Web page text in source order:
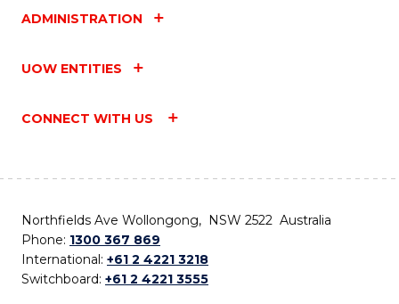
ADMINISTRATION
UOW ENTITIES
CONNECT WITH US
Northfields Ave Wollongong, NSW 2522 Australia
Phone: 1300 367 869
International: +61 2 4221 3218
Switchboard: +61 2 4221 3555